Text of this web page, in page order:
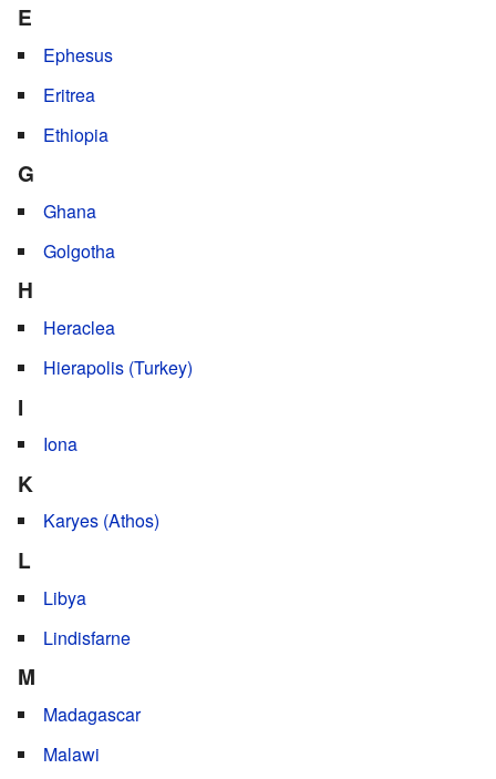
E
Ephesus
Eritrea
Ethiopia
G
Ghana
Golgotha
H
Heraclea
Hierapolis (Turkey)
I
Iona
K
Karyes (Athos)
L
Libya
Lindisfarne
M
Madagascar
Malawi